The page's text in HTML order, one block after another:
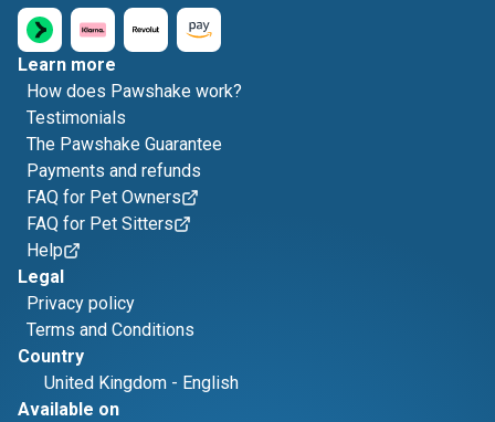
Learn more
How does Pawshake work?
Testimonials
The Pawshake Guarantee
Payments and refunds
FAQ for Pet Owners
FAQ for Pet Sitters
Help
Legal
Privacy policy
Terms and Conditions
Country
United Kingdom - English
Available on